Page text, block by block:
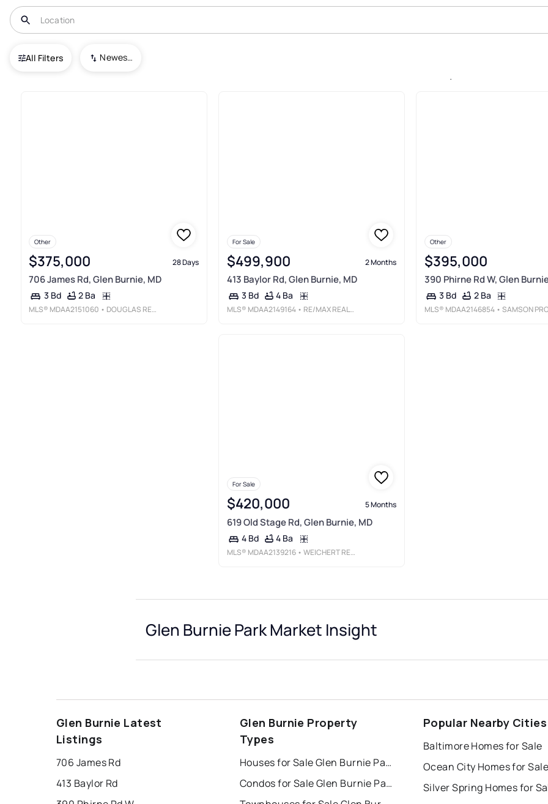
All Filters Newest To Oldest
USA Glen Burnie
Other
$375,000 28 Days
706 James Rd, Glen Burnie, MD
3 Bd 2 Ba
MLS® MDAA2151060 • DOUGLAS REALTY LLC
For Sale
$499,900 2 Months
413 Baylor Rd, Glen Burnie, MD
3 Bd 4 Ba
MLS® MDAA2149164 • RE/MAX REALTY GROUP
Other
$395,000
390 Phirne Rd W, Glen
3 Bd 2 Ba
MLS® MDAA2146854 • SAMSON
For Sale
$420,000 5 Months
619 Old Stage Rd, Glen Burnie, MD
4 Bd 4 Ba
MLS® MDAA2139216 • WEICHERT REALTORS - MCKENNA &AMP; VANE
Glen Burnie Park Market Insight
Glen Burnie Latest
Listings
706 James Rd
413 Baylor Rd
Glen Burnie Property
Types
Houses for Sale Glen Burnie Park
Condos for Sale Glen Burnie Park
Popular Nearby Cities
Baltimore Homes for Sale
Ocean City Homes for Sale
Silver Spring Homes for